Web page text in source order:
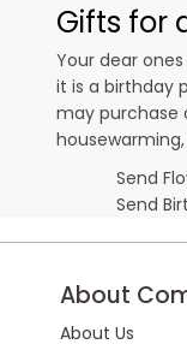
Gifts for
Your dear
it is a birthday
may purchase
Send
Send
About
About Us